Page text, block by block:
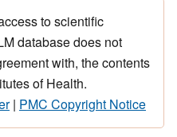
to scientific
database does not
with, the contents
of Health.
| PMC Copyright Notice